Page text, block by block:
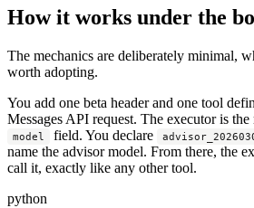
How it works under the
The mechanics are deliberately minimal,
worth adopting.
You add one beta header and one tool
Messages API request. The executor is
model field. You declare
name the advisor model. From there, the
call it, exactly like any other tool.
python